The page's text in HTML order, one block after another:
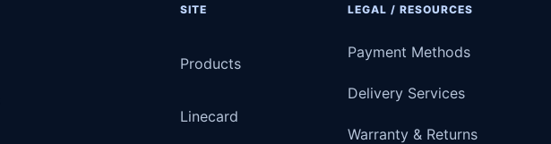
SITE
Products
Linecard
LEGAL / RESOURCES
Payment Methods
Delivery Services
Warranty & Returns